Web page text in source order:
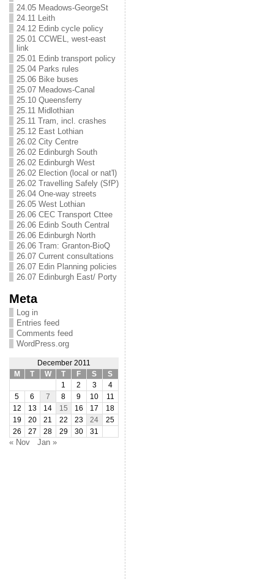
24.05 Meadows-GeorgeSt
24.11 Leith
24.12 Edinb cycle policy
25.01 CCWEL, west-east
link
25.01 Edinb transport policy
25.04 Parks rules
25.06 Bike buses
25.07 Meadows-Canal
25.10 Queensferry
25.11 Midlothian
25.11 Tram, incl. crashes
25.12 East Lothian
26.02 City Centre
26.02 Edinburgh South
26.02 Edinburgh West
26.02 Election (local or nat'l)
26.02 Travelling Safely (SfP)
26.04 One-way streets
26.05 West Lothian
26.06 CEC Transport Cttee
26.06 Edinb South Central
26.06 Edinburgh North
26.06 Tram: Granton-BioQ
26.07 Current consultations
26.07 Edin Planning policies
26.07 Edinburgh East/ Porty
Meta
Log in
Entries feed
Comments feed
WordPress.org
December 2011
M
T W T F S
S
1
2 3
4
5
6 7 8 9 10
11
12
13 14 15 16 17
18
19
20 21 22 23 24
25
26
27 28 29 30 31
« Nov Jan »